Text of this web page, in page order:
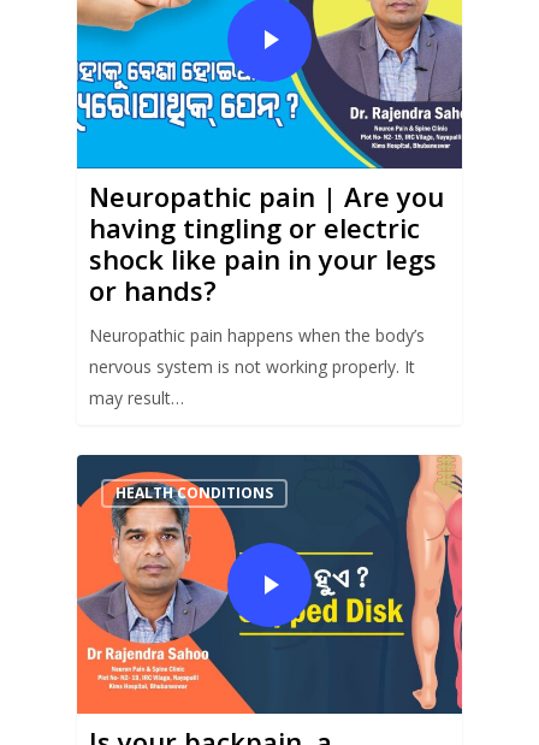
Neuropathic pain | Are you
having tingling or electric
shock like pain in your legs
or hands?
Neuropathic pain happens when the body’s
nervous system is not working properly. It
may result…
HEALTH CONDITIONS